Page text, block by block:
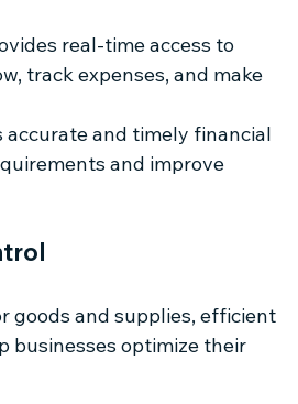
real-time access to
track expenses, and make
accurate and timely financial
and improve
goods and supplies, efficient
businesses optimize their